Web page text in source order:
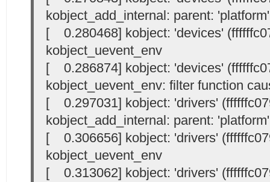
kobject_add_internal: parent:
[ 0.280468] kobject: 'devices'
kobject_uevent_env
[ 0.286874] kobject: 'devices'
kobject_uevent_env: filter function
[ 0.297031] kobject: 'drivers'
kobject_add_internal: parent:
[ 0.306656] kobject: 'drivers'
kobject_uevent_env
[ 0.313062] kobject: 'drivers'